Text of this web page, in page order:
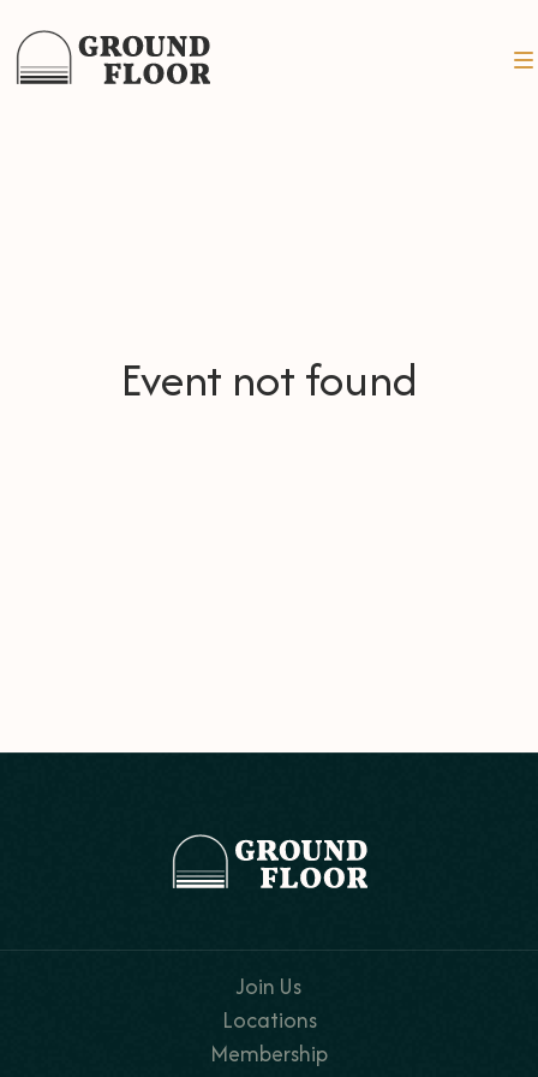
Event not found
Join Us
Locations
Membership